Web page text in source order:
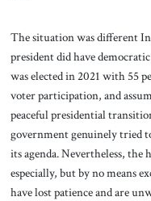
The situation was different
president did have democratic
was elected in 2021 with 55
voter participation, and
peaceful presidential
government genuinely tried
its agenda. Nevertheless,
especially, but by no means
have lost patience and are